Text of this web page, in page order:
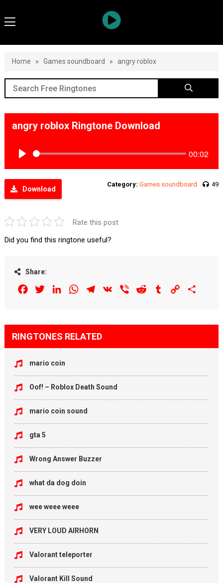
Home » Games soundboard » angry roblox
angry roblox Ringtone Download
00:02
Download
Category: Games soundboard 49
Rate this post
Did you find this ringtone useful?
Share:
FacebookTwitterLinkedInWhatsAppTelegram
VK Viber Reddit Tumblr Copy
RINGTONES RELATED
mario coin
Oof! – Roblox Death Sound
mario coin sound
gta 5
Wrong Answer Buzzer
what da dog doin
wee weee weee
VERY LOUD AIRHORN
Valorant teleporter
Valorant Kill Sound